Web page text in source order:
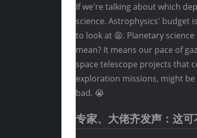
If we're talking about which
science. Astrophysics' budget
to look at 😫. Planetary
mean? It means our pace of
space telescope projects that
exploration missions, might
bad. 😭
专家、大佬齐发声：这